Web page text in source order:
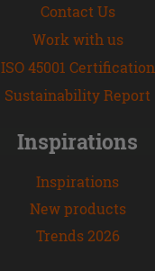
Contact Us
Work with us
ISO 45001 Certification
Sustainability Report
Inspirations
Inspirations
New products
Trends 2026